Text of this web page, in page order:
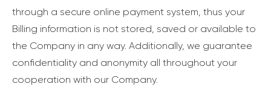
through a secure online payment system, thus your
Billing information is not stored, saved or available to
the Company in any way. Additionally, we guarantee
confidentiality and anonymity all throughout your
cooperation with our Company.